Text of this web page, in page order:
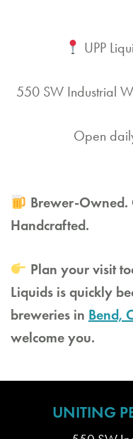
UPP
550 SW Industrial
Open
Brewer-Owned.
Handcrafted.
Plan your visit
Liquids is quickly
breweries in Bend,
welcome you.
UNITING